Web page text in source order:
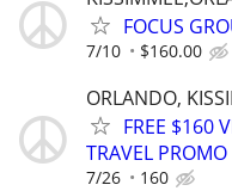
FOCUS
7/10 $160.00
ORLANDO,
FREE $160
TRAVEL PROMO
7/26 160